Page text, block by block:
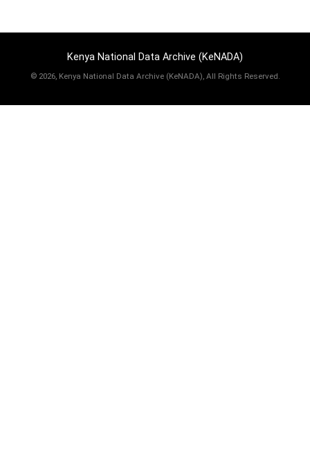
Kenya National Data Archive (KeNADA)
© 2026, Kenya National Data Archive (KeNADA), All Rights Reserved.